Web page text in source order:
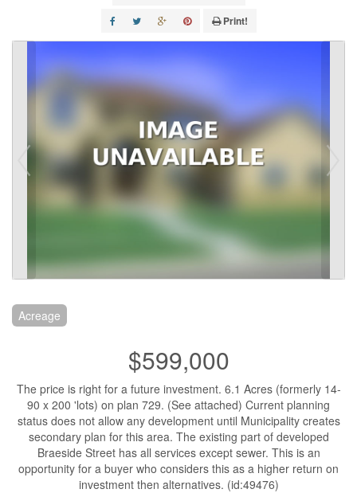
Print!
Acreage
$599,000
The price is right for a future investment. 6.1 Acres (formerly 14-
90 x 200 'lots) on plan 729. (See attached) Current planning
status does not allow any development until Municipality creates
secondary plan for this area. The existing part of developed
Braeside Street has all services except sewer. This is an
opportunity for a buyer who considers this as a higher return on
investment then alternatives. (id:49476)